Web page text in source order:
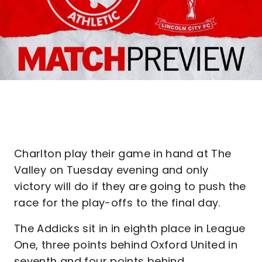
Charlton play their game in hand at The
Valley on Tuesday evening and only
victory will do if they are going to push the
race for the play-offs to the final day.
The Addicks sit in in eighth place in League
One, three points behind Oxford United in